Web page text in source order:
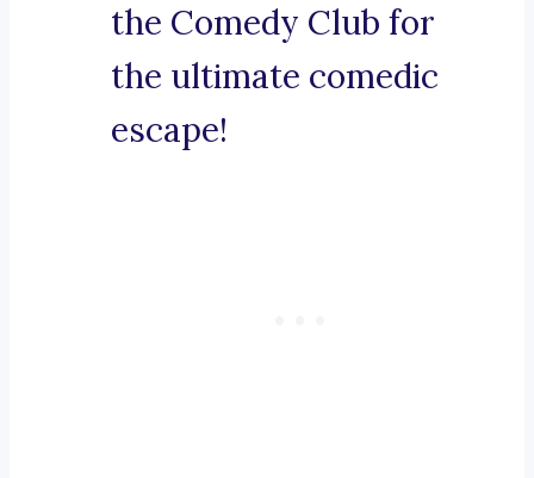
the Comedy Club for
the ultimate comedic
escape!